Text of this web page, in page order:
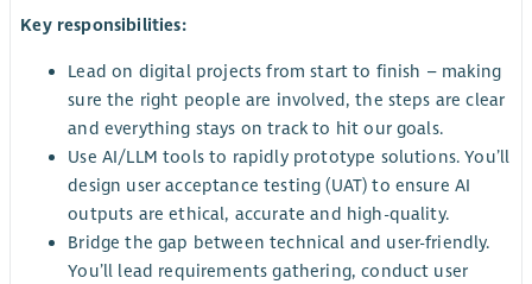
Key responsibilities:
Lead on digital projects from start to finish – making
sure the right people are involved, the steps are clear
and everything stays on track to hit our goals.
Use AI/LLM tools to rapidly prototype solutions. You’ll
design user acceptance testing (UAT) to ensure AI
outputs are ethical, accurate and high-quality.
Bridge the gap between technical and user-friendly.
You’ll lead requirements gathering, conduct user